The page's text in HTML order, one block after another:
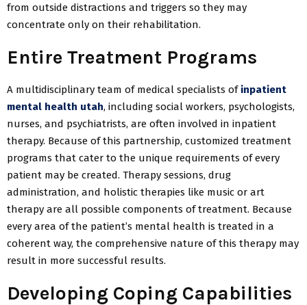
from outside distractions and triggers so they may
concentrate only on their rehabilitation.
Entire Treatment Programs
A multidisciplinary team of medical specialists of inpatient
mental health utah, including social workers, psychologists,
nurses, and psychiatrists, are often involved in inpatient
therapy. Because of this partnership, customized treatment
programs that cater to the unique requirements of every
patient may be created. Therapy sessions, drug
administration, and holistic therapies like music or art
therapy are all possible components of treatment. Because
every area of the patient’s mental health is treated in a
coherent way, the comprehensive nature of this therapy may
result in more successful results.
Developing Coping Capabilities